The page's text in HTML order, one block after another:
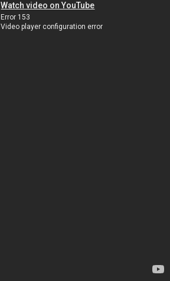
Watch video on YouTube
Error 153
Video player configuration error